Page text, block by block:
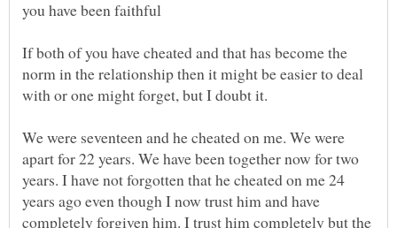
If both of you have cheated and that has become the
norm in the relationship then it might be easier to deal
We were seventeen and he cheated on me. We were
apart for 22 years. We have been together now for two
years. I have not forgotten that he cheated on me 24
years ago even though I now trust him and have
completely forgiven him. I trust him completely but the